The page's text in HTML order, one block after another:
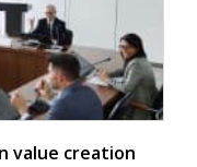
value creation